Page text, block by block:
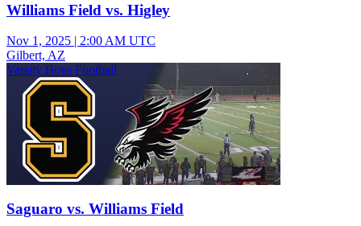
Williams Field vs. Higley
Nov 1, 2025
2:00 AM UTC
Gilbert, AZ
Varsity Boys Football
Saguaro vs. Williams Field